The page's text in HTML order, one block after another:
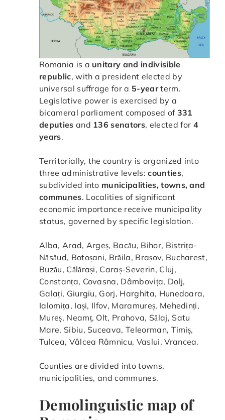
Romania is a unitary and indivisible
republic, with a president elected by
universal suffrage for a 5-yearterm.
Legislative power is exercised by a
bicameral parliament composed of 331
deputies and 136 senators, elected for 4
years.
Territorially, the country is organized into
three administrative levels:counties,
subdivided into municipalities, towns, and
communes. Localities of significant
economic importance receive municipality
status, governed by specific legislation.
Alba, Arad, Argeș, Bacău, Bihor, Bistrița-
Năsăud, Botoșani, Brăila, Brașov, Bucharest,
Buzău, Călărași, Caraș-Severin, Cluj,
Constanța, Covasna, Dâmbovița, Dolj,
Galați, Giurgiu, Gorj, Harghita, Hunedoara,
Ialomița, Iași, Ilfov, Maramureș, Mehedinți,
Mureș, Neamț, Olt, Prahova, Sălaj, Satu
Mare, Sibiu, Suceava, Teleorman, Timiș,
Tulcea, Vâlcea Râmnicu, Vaslui, Vrancea.
Counties are divided into towns,
municipalities, and communes.
Demolinguistic map of